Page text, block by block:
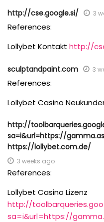
http://cse.google.si/ 3
References:
Lollybet Kontakt http://
sculptandpaint.com 3
References:
Lollybet Casino
http://
sa=i&url=https://
https://lollybet.com.de/
3 weeks ago
References:
Lollybet Casino Lizenz
http://
sa=i&url=https://